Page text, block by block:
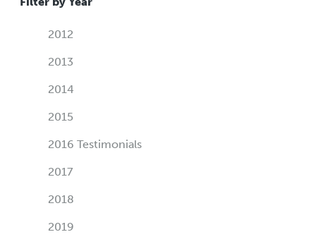
2012
2013
2014
2015
2016 Testimonials
2017
2018
2019